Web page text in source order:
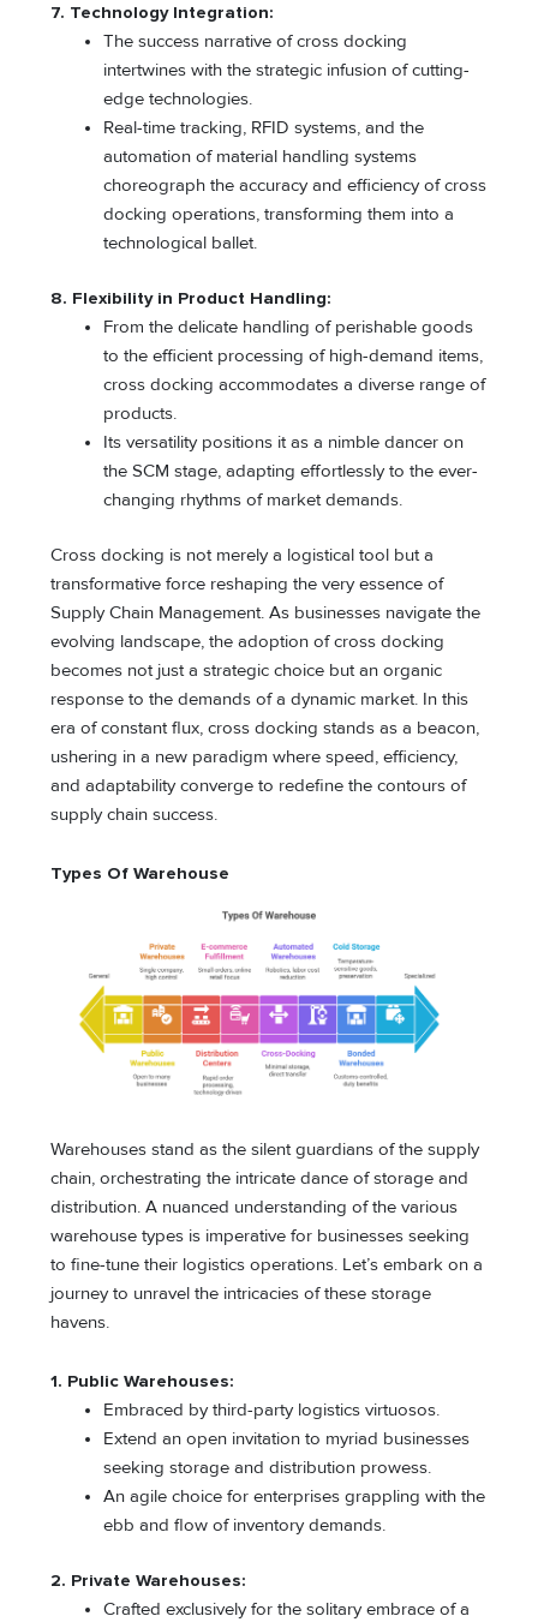
7. Technology Integration:
The success narrative of cross docking
intertwines with the strategic infusion of cutting-
edge technologies.
Real-time tracking, RFID systems, and the
automation of material handling systems
choreograph the accuracy and efficiency of cross
docking operations, transforming them into a
technological ballet.
8. Flexibility in Product Handling:
From the delicate handling of perishable goods
to the efficient processing of high-demand items,
cross docking accommodates a diverse range of
products.
Its versatility positions it as a nimble dancer on
the SCM stage, adapting effortlessly to the ever-
changing rhythms of market demands.
Cross docking is not merely a logistical tool but a
transformative force reshaping the very essence of
Supply Chain Management. As businesses navigate the
evolving landscape, the adoption of cross docking
becomes not just a strategic choice but an organic
response to the demands of a dynamic market. In this
era of constant flux, cross docking stands as a beacon,
ushering in a new paradigm where speed, efficiency,
and adaptability converge to redefine the contours of
supply chain success.
Types Of Warehouse
Warehouses stand as the silent guardians of the supply
chain, orchestrating the intricate dance of storage and
distribution. A nuanced understanding of the various
warehouse types is imperative for businesses seeking
to fine-tune their logistics operations. Let’s embark on a
journey to unravel the intricacies of these storage
havens.
1. Public Warehouses:
Embraced by third-party logistics virtuosos.
Extend an open invitation to myriad businesses
seeking storage and distribution prowess.
An agile choice for enterprises grappling with the
ebb and flow of inventory demands.
2. Private Warehouses:
Crafted exclusively for the solitary embrace of a